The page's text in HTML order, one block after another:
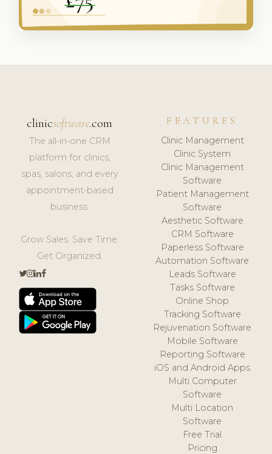
clinicsoftware.com
The all-in-one CRM
platform for clinics,
spas, salons, and every
appointment-based
business.
Grow Sales. Save Time.
Get Organized.
FEATURES
Clinic Management
Clinic System
Clinic Management
Software
Patient Management
Software
Aesthetic Software
CRM Software
Paperless Software
Automation Software
Leads Software
Tasks Software
Online Shop
Tracking Software
Rejuvenation Software
Mobile Software
Reporting Software
iOS and Android Apps
Multi Computer
Software
Multi Location
Software
Free Trial
Pricing